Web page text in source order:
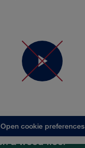
a wood floor
Open cookie preferences